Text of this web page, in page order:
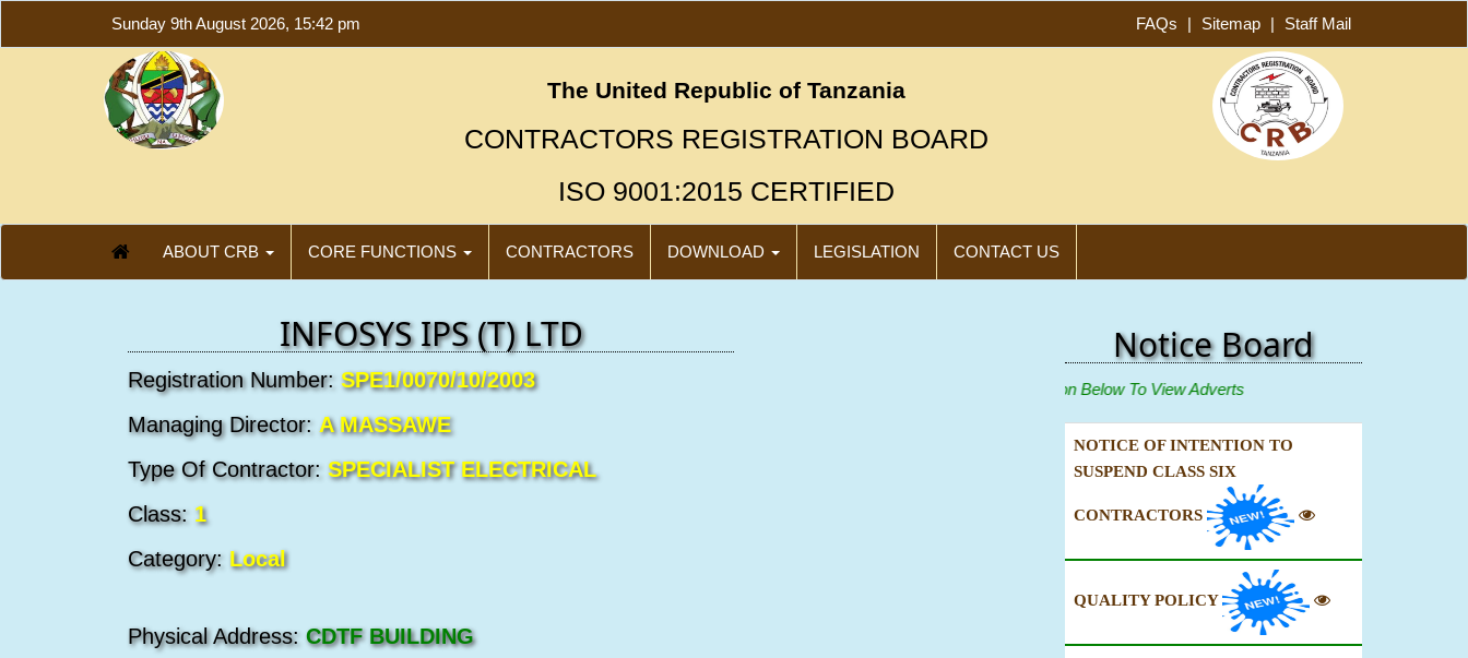
Sunday 9th August 2026, 15:42 pm FAQs | Sitemap | Staff Mail
The United Republic of Tanzania
CONTRACTORS REGISTRATION BOARD
ISO 9001:2015 CERTIFIED
ABOUT CRB CORE FUNCTIONS CONTRACTORS DOWNLOAD LEGISLATION CONTACT US
INFOSYS IPS (T) LTD
Registration Number: SPE1/0070/10/2003
Managing Director: A MASSAWE
Type Of Contractor: SPECIALIST ELECTRICAL
Class: 1
Category: Local
Physical Address: CDTF BUILDING
Notice Board
Icon Below To View Adverts
NOTICE OF INTENTION TO
SUSPEND CLASS SIX
CONTRACTORS
QUALITY POLICY